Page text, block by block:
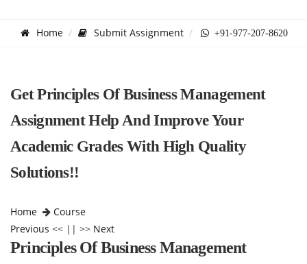
Home Submit Assignment +91-977-207-8620
Get Principles Of Business Management
Assignment Help And Improve Your
Academic Grades With High Quality
Solutions!!
Home
Course
Previous << || >> Next
Principles Of Business Management